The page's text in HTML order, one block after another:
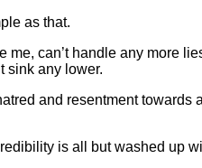
as that.
can’t handle any more
sink any lower.
and resentment
is all but washed up